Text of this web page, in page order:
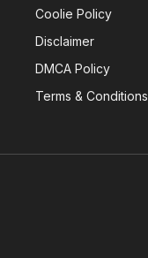
Coolie Policy
Disclaimer
DMCA Policy
Terms & Conditions